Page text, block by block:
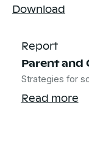
Download
Report
Parent and
Strategies for
Read more